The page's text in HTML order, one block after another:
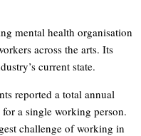
mental health organisation
across the arts. Its
current state.
reported a total annual
a single working person.
challenge of working in